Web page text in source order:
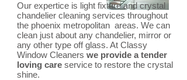
Our expertice is light fixture and crystal
chandelier cleaning services throughout
the phoenix metropolitan areas. We can
clean just about any chandelier, mirror or
any other type off glass. At Classy
Window Cleaners we provide a tender
loving care service to restore the crystal
shine.